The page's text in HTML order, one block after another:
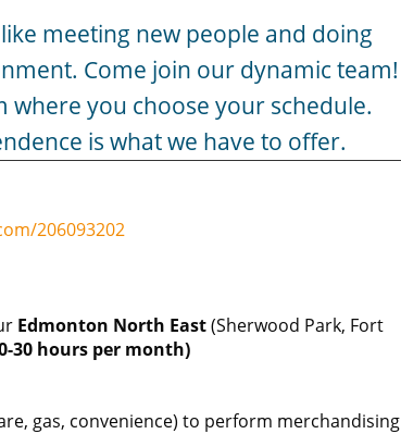
meeting new people and doing
Come join our dynamic team!
where you choose your schedule.
is what we have to offer.
206093202
Edmonton North East(Sherwood Park, Fort
30 hours per month)
gas, convenience) to perform merchandising